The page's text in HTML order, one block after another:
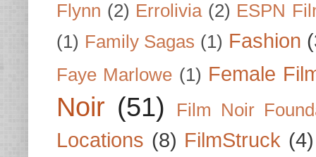
Flynn (2) Errolivia (2) ESPN
(1) Family Sagas (1) Fashion
Faye Marlowe (1) Female
Noir (51) Film Noir
Locations (8) FilmStruck (4)